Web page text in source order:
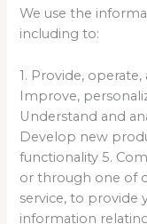
We use the
including to:
1. Provide,
Improve,
Understand and
Develop new
functionality 5.
or through one of
service, to provide
information